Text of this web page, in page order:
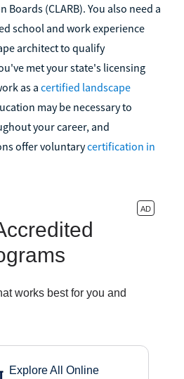
(CLARB). You also need a
school and work experience
architect to qualify
met your state's licensing
as a certified landscape
may be necessary to
your career, and
offer voluntarycertification in